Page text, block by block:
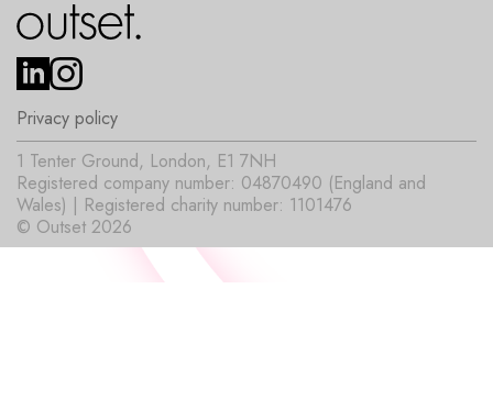
Privacy policy
© Outset 2026
1 Tenter Ground, London, E1 7NH
Registered company number: 04870490 (England and
Wales) | Registered charity number: 1101476